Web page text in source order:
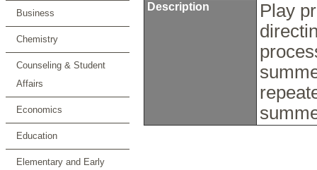
Business
Chemistry
Counseling & Student
Affairs
Economics
Education
Elementary and Early
Description
Play